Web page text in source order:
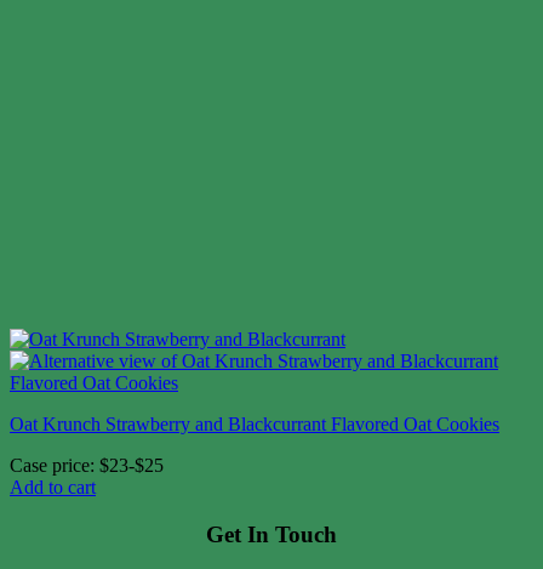
Oat Krunch Strawberry and Blackcurrant Flavored Oat Cookies
Case price: $23-$25
Add to cart
Get In Touch